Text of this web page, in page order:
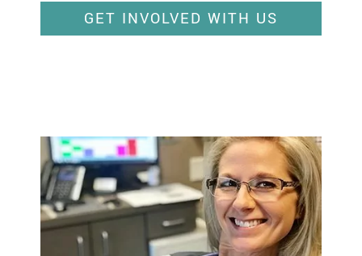
GET INVOLVED WITH US